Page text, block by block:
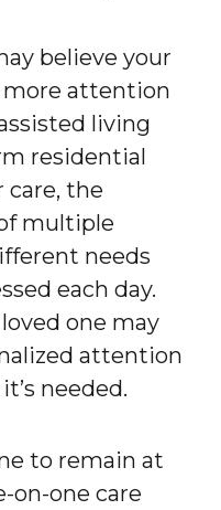
believe your
more attention
living
residential
care, the
multiple
needs
each day.
one may
attention
needed.
to remain at
on-one care